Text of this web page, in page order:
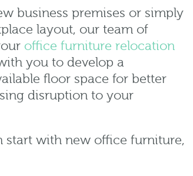
business premises or simply
layout, our team of
office furniture relocation
you to develop a
floor space for better
disruption to your
start with new office furniture,